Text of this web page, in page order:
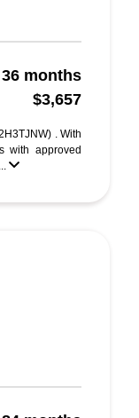
36 months
$3,657
. With
with approved